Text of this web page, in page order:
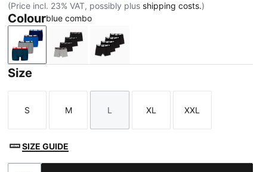
(Price incl. 23% VAT, possibly plus shipping costs.)
Colourblue combo
blue comboblack / greyblack / grey melange
Size
Size
S
Size
M
Size
L
Size
XL
Size
XXL
SIZE GUIDE